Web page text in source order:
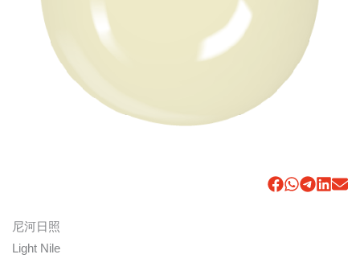
尼河日照
Light Nile